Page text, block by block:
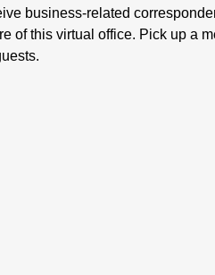
business-related
of this virtual office. Pick up a